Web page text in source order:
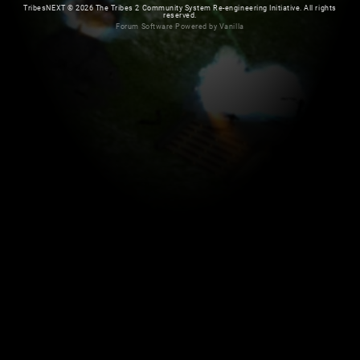
TribesNEXT© 2026 The Tribes 2 Community System Re-engineering Initiative. All rights
reserved.
Forum Software Powered by Vanilla